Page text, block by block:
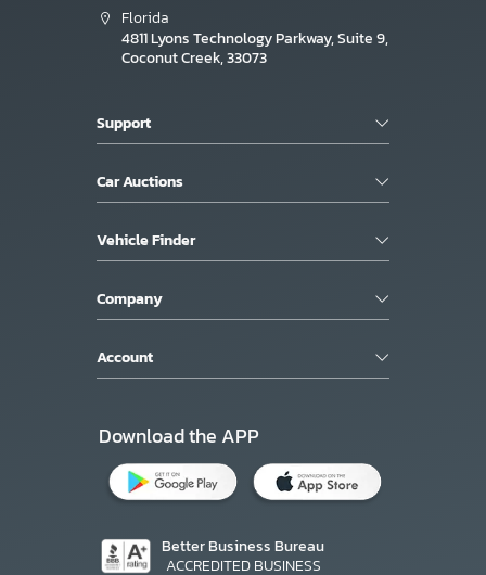
Florida
4811 Lyons Technology Parkway, Suite 9,
Coconut Creek, 33073
Support
Car Auctions
Vehicle Finder
Company
Account
Download the APP
Better Business Bureau
ACCREDITED BUSINESS